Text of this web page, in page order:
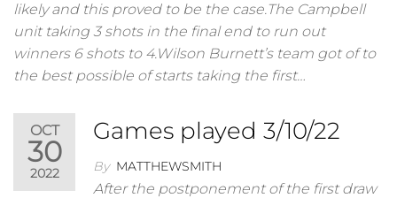
likely and this proved to be the case.The Campbell
unit taking 3 shots in the final end to run out
winners 6 shots to 4.Wilson Burnett’s team got of to
the best possible of starts taking the first…
OCT
30
2022
Games played 3/10/22
By MATTHEWSMITH
After the postponement of the first draw